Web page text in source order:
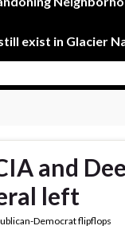
exist in Glacier
and
left
Democrat flipflops